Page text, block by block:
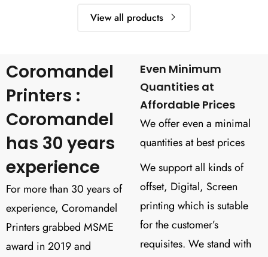
View all products
Coromandel
Printers :
Coromandel
has 30 years
experience
For more than 30 years of
experience, Coromandel
Printers grabbed MSME
award in 2019 and
Even Minimum
Quantities at
Affordable Prices
We offer even a minimal
quantities at best prices
We support all kinds of
offset, Digital, Screen
printing which is sutable
for the customer’s
requisites. We stand with